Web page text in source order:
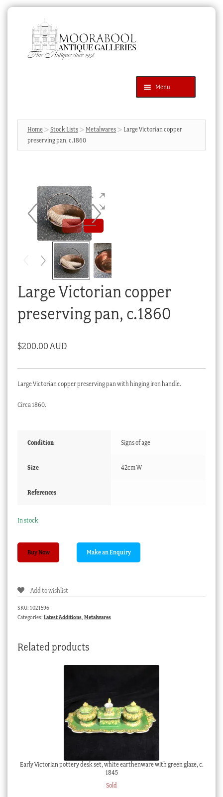
navigation
content
Menu
Products
search
News & Events
Blog
Cart
Checkout
My account
Stock Lists
Home Stock Lists Metalwares
Large Victorian copper
preserving pan, c.1860
Large Victorian copper
preserving pan, c.1860
$200.00 AUD
Large Victorian copper preserving pan with hinging iron handle.
Circa 1860.
Condition Signs of age
Size 42cm W
References
In stock
Victorian
pan,
Buy Now
Add to wishlist
SKU: 1021596
Categories: Latest Additions, Metalwares
Related products
Early Victorian pottery desk set, white earthenware with green glaze, c.
1845
Sold